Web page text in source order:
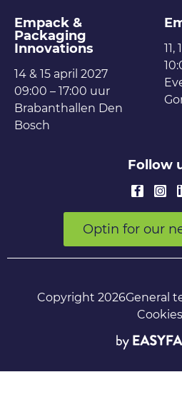
Empack &
Packaging
Innovations
14 & 15 april 2027
09:00 – 17:00 uur
Brabanthallen Den
Bosch
11,
Follow
Optin for our
Copyright 2026General
Cookies